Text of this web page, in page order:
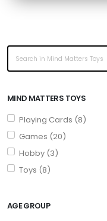
MIND MATTERS TOYS
Playing Cards (8)
Games (20)
Hobby (3)
Toys (8)
AGE GROUP